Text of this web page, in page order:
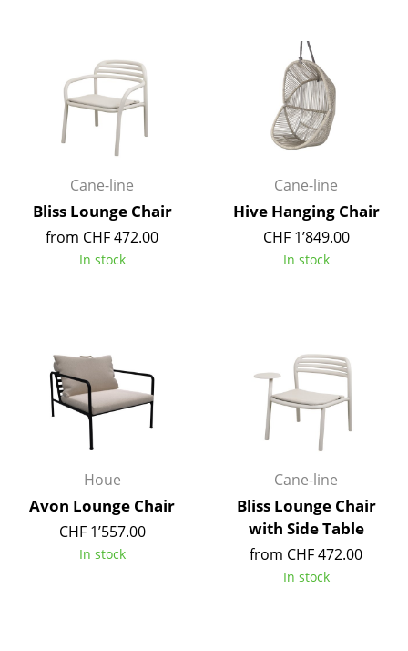
Blankets
Cushions
Curtains
... all Accessories
Dining Room
Bedroom
Kid's Room
Entrance Hall
Bathroom
Cane-line
Bliss Lounge Chair
from CHF 472.00
In stock
Cane-line
Hive Hanging Chair
CHF 1’849.00
In stock
Houe
Avon Lounge Chair
CHF 1’557.00
In stock
Cane-line
Bliss Lounge Chair
with Side Table
from CHF 472.00
In stock